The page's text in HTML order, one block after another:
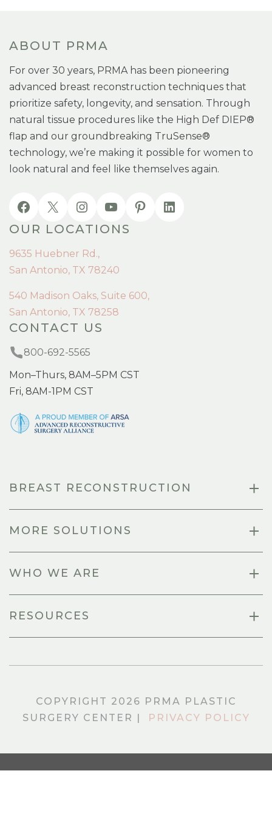
ABOUT PRMA
For over 30 years, PRMA has been pioneering
advanced breast reconstruction techniques that
prioritize safety, longevity, and sensation. Through
natural tissue procedures like the High Def DIEP®
flap and our groundbreaking TruSense®
technology, we’re making it possible for women to
look natural and feel like themselves again.
OUR LOCATIONS
9635 Huebner Rd.,
San Antonio, TX 78240
540 Madison Oaks, Suite 600,
San Antonio, TX 78258
CONTACT US
800-692-5565
Mon–Thurs, 8AM–5PM CST
Fri, 8AM-1PM CST
BREAST RECONSTRUCTION
MORE SOLUTIONS
WHO WE ARE
RESOURCES
COPYRIGHT 2026 PRMA PLASTIC
SURGERY CENTER |
PRIVACY POLICY